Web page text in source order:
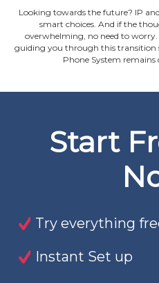
Looking towards the future? IP
smart choices. And if the
overwhelming, no need to worry.
guiding you through this transition
Phone System remains
Start
Try everything
Instant Set up